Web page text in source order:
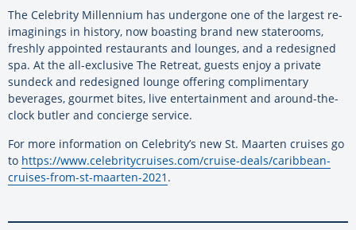
The Celebrity Millennium has undergone one of the largest re-
imaginings in history, now boasting brand new staterooms,
freshly appointed restaurants and lounges, and a redesigned
spa. At the all-exclusive The Retreat, guests enjoy a private
sundeck and redesigned lounge offering complimentary
beverages, gourmet bites, live entertainment and around-the-
clock butler and concierge service.
For more information on Celebrity’s new St. Maarten cruises go
to https://www.celebritycruises.com/cruise-deals/caribbean-
cruises-from-st-maarten-2021 .